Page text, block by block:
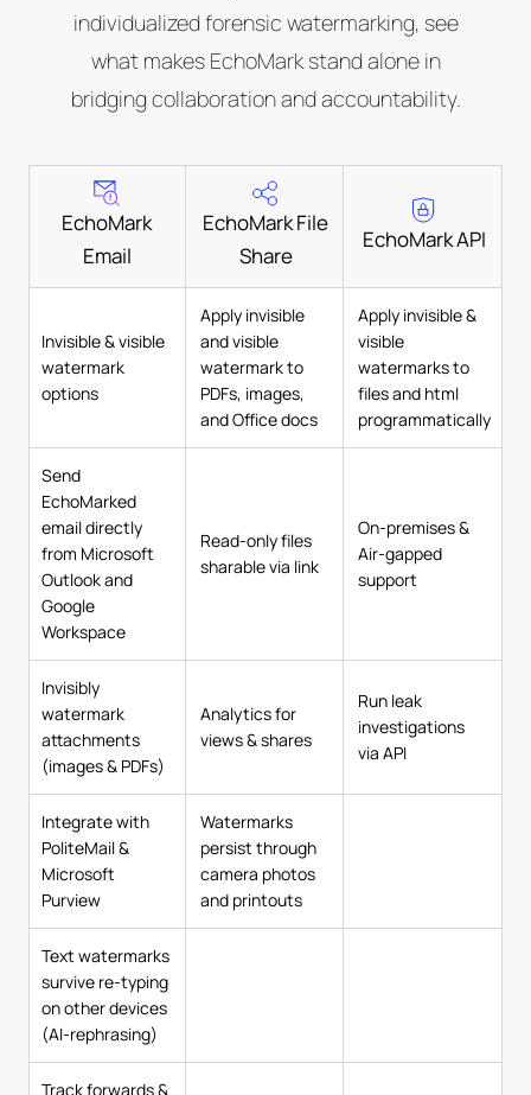
individualized forensic watermarking, see
what makes EchoMark stand alone in
bridging collaboration and accountability.
EchoMark
Email
EchoMark File
Share
EchoMark API
Invisible & visible
watermark
options
Apply invisible
and visible
watermark to
PDFs, images,
and Office docs
Apply invisible &
visible
watermarks to
files and html
programmatically
Send
EchoMarked
email directly
from Microsoft
Outlook and
Google
Workspace
Read-only files
sharable via link
On-premises &
Air-gapped
support
Invisibly
watermark
attachments
(images & PDFs)
Analytics for
views & shares
Run leak
investigations
via API
Integrate with
PoliteMail &
Microsoft
Purview
Watermarks
persist through
camera photos
and printouts
Text watermarks
survive re-typing
on other devices
(AI-rephrasing)
Track forwards &